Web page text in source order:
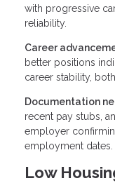
with progressive
reliability.
Career
better positions
career stability,
Documentation
recent pay stubs,
employer
employment dates.
Low